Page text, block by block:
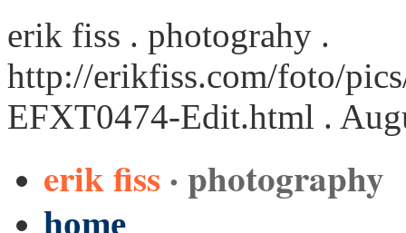
erik fiss . photograhy .
http://erikfiss.com/foto/
EFXT0474-Edit.html .
erik fiss · photography
home